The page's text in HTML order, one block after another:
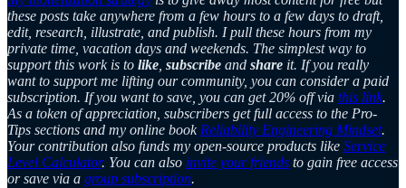
these posts take anywhere from a few hours to a few days to draft,
edit, research, illustrate, and publish. I pull these hours from my
private time, vacation days and weekends. The simplest way to
support this work is to like subscribe and share it. If you really
want to support me lifting our community, you can consider a paid
subscription. If you want to save, you can get 20% off via this link.
As a token of appreciation, subscribers get full access to the Pro-
Tips sections and my online book Reliability Engineering Mindset.
Your contribution also funds my open-source products like Service
Level Calculator. You can also invite your friends to gain free access
or save via a group subscription.